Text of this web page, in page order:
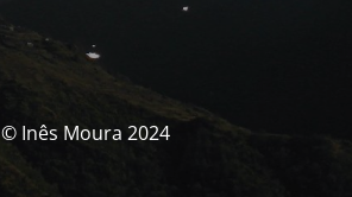
© Inês Moura 2024